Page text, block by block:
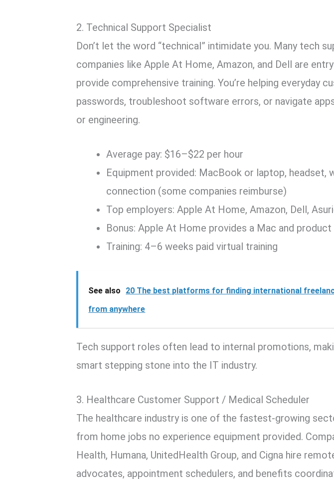
2. Technical Support Specialist
Don’t let the word “technical” intimidate you. Many tech
companies like Apple At Home, Amazon, and Dell are
provide comprehensive training. You’re helping everyday
passwords, troubleshoot software errors, or navigate
or engineering.
Average pay: $16–$22 per hour
Equipment provided: MacBook or laptop, headset,
connection (some companies reimburse)
Top employers: Apple At Home, Amazon, Dell,
Bonus: Apple At Home provides a Mac and
Training: 4–6 weeks paid virtual training
See also
20 The best platforms for finding international
from anywhere
Tech support roles often lead to internal promotions,
smart stepping stone into the IT industry.
3. Healthcare Customer Support / Medical Scheduler
The healthcare industry is one of the fastest-growing
from home jobs no experience equipment provided.
Health, Humana, UnitedHealth Group, and Cigna hire
advocates, appointment schedulers, and benefits